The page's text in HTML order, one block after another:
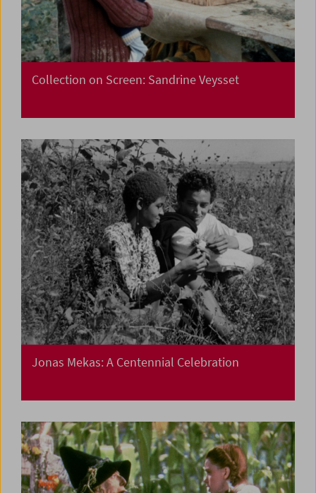
Collection on Screen: Sandrine Veysset
Jonas Mekas: A Centennial Celebration